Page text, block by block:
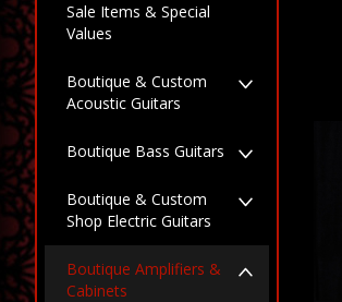
Sale Items & Special
Values
Boutique & Custom
Acoustic Guitars
Boutique Bass Guitars
Boutique & Custom
Shop Electric Guitars
Boutique Amplifiers &
Cabinets